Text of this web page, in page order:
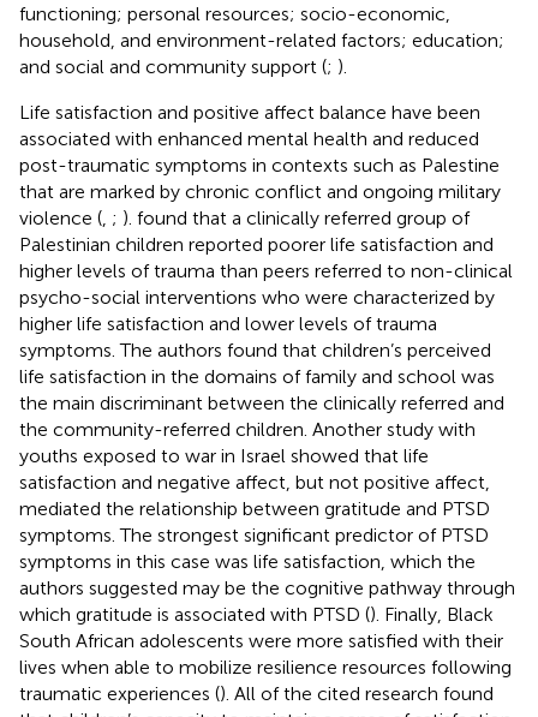
functioning; personal resources; socio-economic,
household, and environment-related factors; education;
and social and community support (; ).
Life satisfaction and positive affect balance have been
associated with enhanced mental health and reduced
post-traumatic symptoms in contexts such as Palestine
that are marked by chronic conflict and ongoing military
violence ( ; ). found that a clinically referred group of
Palestinian children reported poorer life satisfaction and
higher levels of trauma than peers referred to non-clinical
psycho-social interventions who were characterized by
higher life satisfaction and lower levels of trauma
symptoms. The authors found that children’s perceived
life satisfaction in the domains of family and school was
the main discriminant between the clinically referred and
the community-referred children. Another study with
youths exposed to war in Israel showed that life
satisfaction and negative affect, but not positive affect,
mediated the relationship between gratitude and PTSD
symptoms. The strongest significant predictor of PTSD
symptoms in this case was life satisfaction, which the
authors suggested may be the cognitive pathway through
which gratitude is associated with PTSD (). Finally, Black
South African adolescents were more satisfied with their
lives when able to mobilize resilience resources following
traumatic experiences (). All of the cited research found